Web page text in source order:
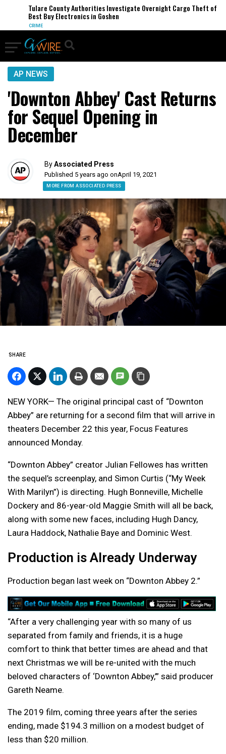
Tulare County Authorities Investigate Overnight Cargo Theft of
Best Buy Electronics in Goshen
CRIME
AP NEWS
'Downton Abbey' Cast Returns
for Sequel Opening in
December
ByAssociated Press
Published 5 years ago onApril 19, 2021
MORE FROM ASSOCIATED PRESS
SHARE
NEW YORK— The original principal cast of “Downton
Abbey” are returning for a second film that will arrive in
theaters December 22 this year, Focus Features
announced Monday.
“Downton Abbey” creator Julian Fellowes has written
the sequel’s screenplay, and Simon Curtis (“My Week
With Marilyn”) is directing. Hugh Bonneville, Michelle
Dockery and 86-year-old Maggie Smith will all be back,
along with some new faces, including Hugh Dancy,
Laura Haddock, Nathalie Baye and Dominic West.
Production is Already Underway
Production began last week on “Downton Abbey 2.”
“After a very challenging year with so many of us
separated from family and friends, it is a huge
comfort to think that better times are ahead and that
next Christmas we will be re-united with the much
beloved characters of ‘Downton Abbey,’” said producer
Gareth Neame.
The 2019 film, coming three years after the series
ending, made $194.3 million on a modest budget of
less than $20 million.